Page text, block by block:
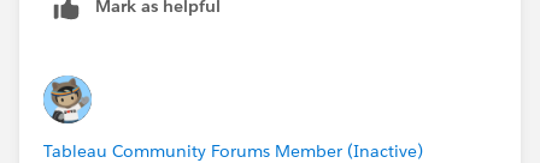
Mark as helpful
Tableau Community Forums Member (Inactive)